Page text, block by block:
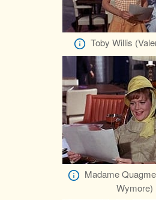
Toby Willis
Madame
Wymore)